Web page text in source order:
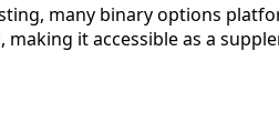
many binary options
it accessible as a